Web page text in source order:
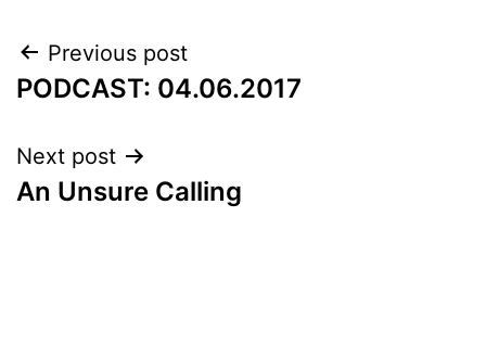
Post
navigation
Previous post
PODCAST: 04.06.2017
Next post
An Unsure Calling